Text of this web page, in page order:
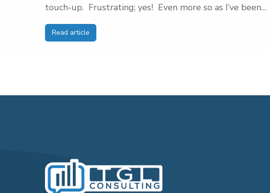
touch-up. Frustrating; yes! Even more so as I’ve been…
Read article